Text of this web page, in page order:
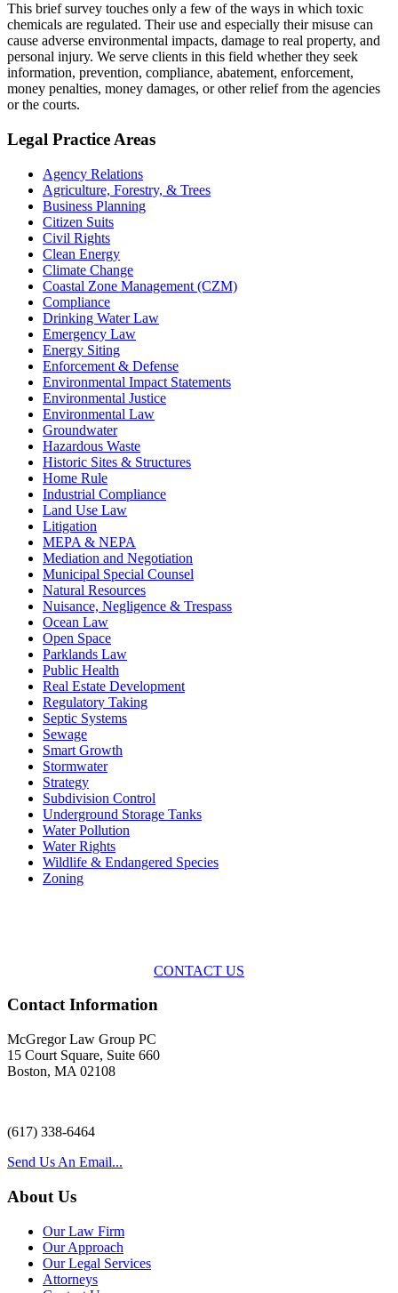
This brief survey touches only a few of the ways in which toxic
chemicals are regulated. Their use and especially their misuse can
cause adverse environmental impacts, damage to real property, and
personal injury. We serve clients in this field whether they seek
information, prevention, compliance, abatement, enforcement,
money penalties, money damages, or other relief from the agencies
or the courts.
Legal Practice Areas
Agency Relations
Agriculture, Forestry, & Trees
Business Planning
Citizen Suits
Civil Rights
Clean Energy
Climate Change
Coastal Zone Management (CZM)
Compliance
Drinking Water Law
Emergency Law
Energy Siting
Enforcement & Defense
Environmental Impact Statements
Environmental Justice
Environmental Law
Groundwater
Hazardous Waste
Historic Sites & Structures
Home Rule
Industrial Compliance
Land Use Law
Litigation
MEPA & NEPA
Mediation and Negotiation
Municipal Special Counsel
Natural Resources
Nuisance, Negligence & Trespass
Ocean Law
Open Space
Parklands Law
Public Health
Real Estate Development
Regulatory Taking
Septic Systems
Sewage
Smart Growth
Stormwater
Strategy
Subdivision Control
Underground Storage Tanks
Water Pollution
Water Rights
Wildlife & Endangered Species
Zoning
CONTACT US
Contact Information
McGregor Law Group PC
15 Court Square, Suite 660
Boston, MA 02108
(617) 338-6464
Send Us An Email...
About Us
Our Law Firm
Our Approach
Our Legal Services
Attorneys